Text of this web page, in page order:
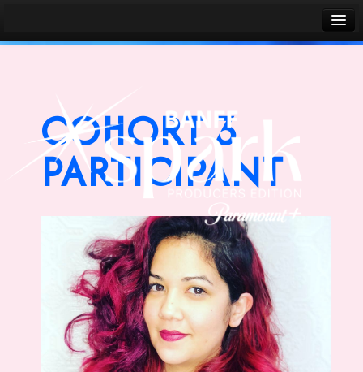
Banff World Media Festival
COHORT 3
PARTICIPANT